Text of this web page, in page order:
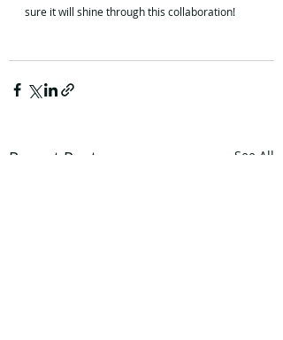
sure it will shine through this collaboration!
Recent Posts See All